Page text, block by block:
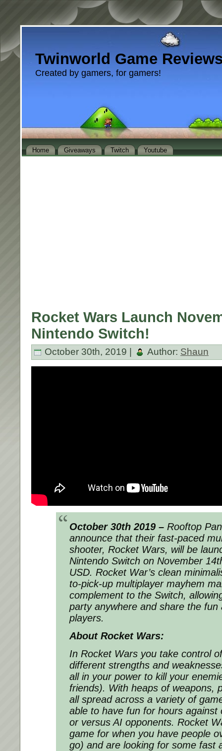
Twinworld Game
Created by gamers, for gamers!
Home Giveaways Twitch Youtube
Rocket Wars Launch
Nintendo Switch!
October 30th, 2019 | Author: Shaun
October 30th 2019 – Rooftop
announce that their fast-paced
shooter, Rocket Wars, will be
Nintendo Switch on November
USD. Rocket War’s clean
to-pick-up multiplayer mayhem
complement to the Switch,
party anywhere and share the
players.
About Rocket Wars:
In Rocket Wars you take control
different strengths and
all in your power to kill your
friends). With heaps of weapons,
all spread across a variety of
able to have fun for hours against
or versus AI opponents. Rocket
game for when you have people
go) and are looking for some fast